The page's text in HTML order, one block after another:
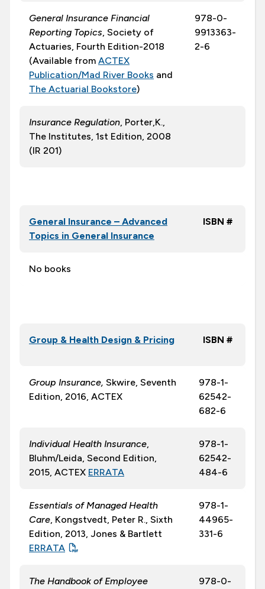
General Insurance Financial
Reporting Topics, Society of
Actuaries, Fourth Edition-2018
(Available from ACTEX
Publication/Mad River Books and
The Actuarial Bookstore)
978-0-
9913363-
2-6
Insurance Regulation, Porter,K.,
The Institutes, 1st Edition, 2008
(IR 201)
General Insurance – Advanced
Topics in General Insurance
ISBN #
No books
Group & Health Design & Pricing ISBN #
Group Insurance, Skwire, Seventh
Edition, 2016, ACTEX
978-1-
62542-
682-6
Individual Health Insurance,
Bluhm/Leida, Second Edition,
2015, ACTEX ERRATA
978-1-
62542-
484-6
Essentials of Managed Health
Care, Kongstvedt, Peter R., Sixth
Edition, 2013, Jones & Bartlett
ERRATA
978-1-
44965-
331-6
The Handbook of Employee
978-0-